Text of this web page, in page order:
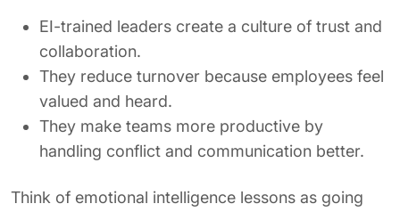
EI-trained leaders create a culture of trust and
collaboration.
They reduce turnover because employees feel
valued and heard.
They make teams more productive by
handling conflict and communication better.
Think of emotional intelligence lessons as going